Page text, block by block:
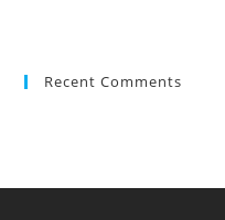
Recent Comments